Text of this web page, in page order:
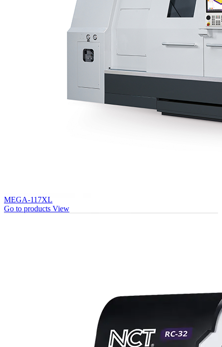
MEGA-117XL
Go to products View